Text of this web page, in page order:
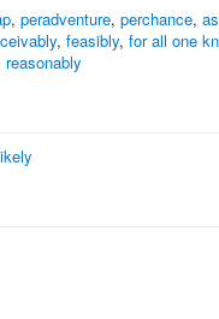
, peradventure, perchance,
, feasibly, for all one
reasonably